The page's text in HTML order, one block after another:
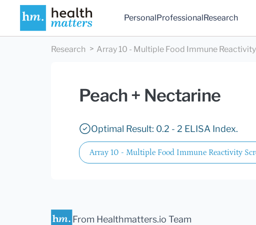
PersonalProfessionalResearch
Research Array 10 - Multiple Food Immune
Peach + Nectarine
Optimal Result: 0.2 - 2 ELISA Index.
Array 10 - Multiple Food Immune Reactivity
From Healthmatters.io Team